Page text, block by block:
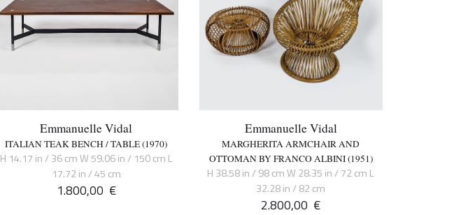
Emmanuelle Vidal
ITALIAN TEAK BENCH / TABLE (1970)
H 14.17 in / 36 cm W 59.06 in / 150 cm L
17.72 in / 45 cm
1.800,00 €
Emmanuelle Vidal
MARGHERITA ARMCHAIR AND
OTTOMAN BY FRANCO ALBINI (1951)
H 38.58 in / 98 cm W 28.35 in / 72 cm L
32.28 in / 82 cm
2.800,00 €